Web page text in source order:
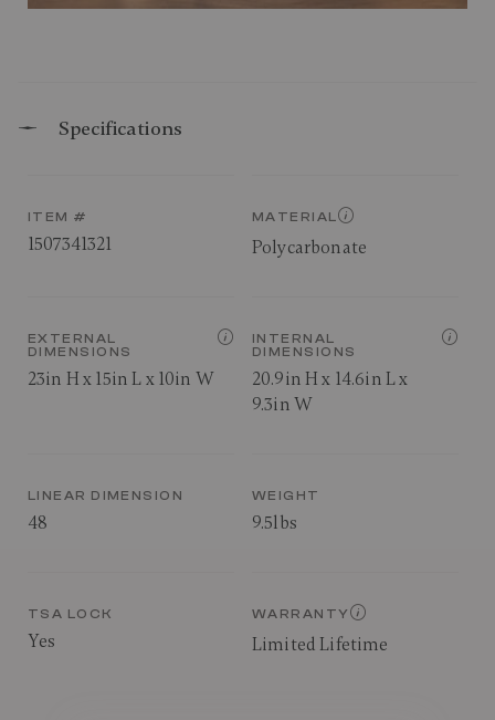
Specifications
ITEM #
1507341321
MATERIAL
Polycarbonate
EXTERNAL
DIMENSIONS
23in H x 15in L x 10in W
INTERNAL
DIMENSIONS
20.9in H x 14.6in L x
9.3in W
LINEAR DIMENSION
48
WEIGHT
9.5lbs
TSA LOCK
Yes
WARRANTY
Limited Lifetime